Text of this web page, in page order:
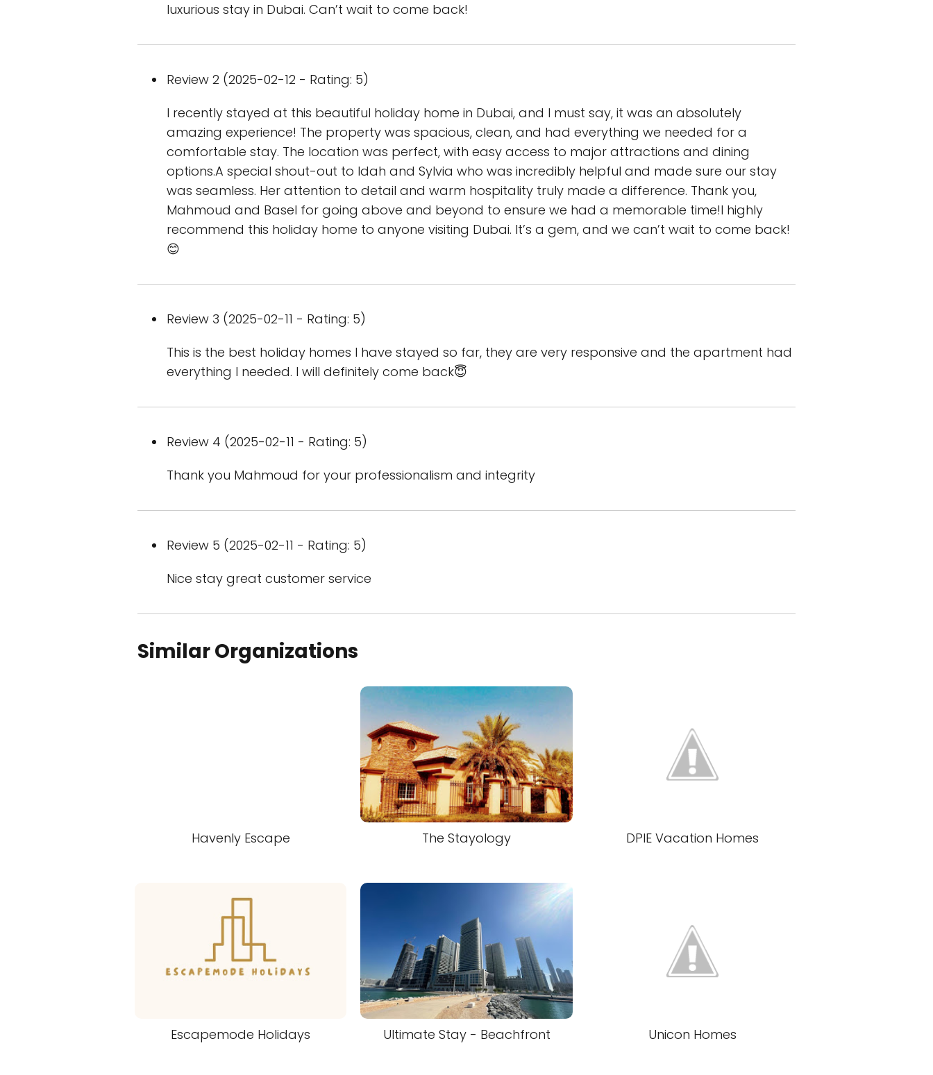
luxurious stay in Dubai. Can’t wait to come back!
Review 2 (2025-02-12 - Rating: 5)
I recently stayed at this beautiful holiday home in Dubai, and I must say, it was an absolutely
amazing experience! The property was spacious, clean, and had everything we needed for a
comfortable stay. The location was perfect, with easy access to major attractions and dining
options.A special shout-out to Idah and Sylvia who was incredibly helpful and made sure our stay
was seamless. Her attention to detail and warm hospitality truly made a difference. Thank you,
Mahmoud and Basel for going above and beyond to ensure we had a memorable time!I highly
recommend this holiday home to anyone visiting Dubai. It’s a gem, and we can’t wait to come back!
😊
Review 3 (2025-02-11 - Rating: 5)
This is the best holiday homes I have stayed so far, they are very responsive and the apartment had
everything I needed. I will definitely come back😇
Review 4 (2025-02-11 - Rating: 5)
Thank you Mahmoud for your professionalism and integrity
Review 5 (2025-02-11 - Rating: 5)
Nice stay great customer service
Similar Organizations
Havenly Escape The Stayology DPIE Vacation Homes
Escapemode Holidays Ultimate Stay - Beachfront Unicon Homes